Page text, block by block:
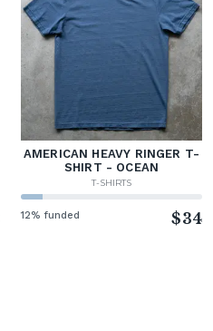
AMERICAN HEAVY RINGER T-
SHIRT - OCEAN
T-SHIRTS
12% funded $34